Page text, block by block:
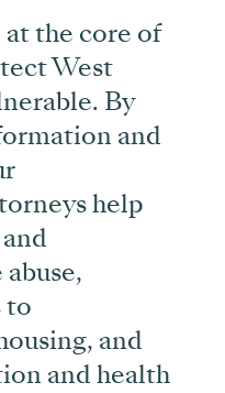
at the core of
West
By
and
help
to
and
and health